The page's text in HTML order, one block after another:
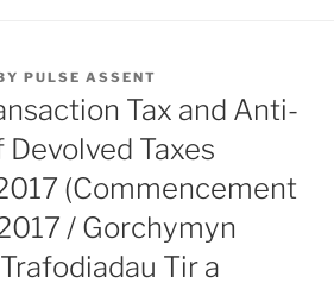
PULSE ASSENT
Tax and Anti-
Taxes
(Commencement
/ Gorchymyn
Tir a